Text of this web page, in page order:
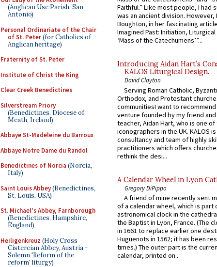
(Anglican Use Parish, San
Antonio)
Personal Ordinariate of the Chair
of St. Peter(for Catholics of
Anglican heritage)
Fraternity of St. Peter
Institute of Christ the King
Clear Creek Benedictines
Silverstream Priory
(Benedictines, Diocese of
Meath, Ireland)
Abbaye St-Madeleine du Barroux
Abbaye Notre Dame du Randol
Benedictines of Norcia (Norcia,
Italy)
Saint Louis Abbey(Benedictines,
St. Louis, USA)
St. Michael's Abbey, Farnborough
(Benedictines, Hampshire,
England)
Heiligenkreuz (Holy Cross
Cistercian Abbey, Austria -
Solemn 'Reform of the
reform' liturgy)
Faithful.” Like most people, I had
was an ancient division. However,
Boughton, in her fascinating
Imagined Past: Initiation,
‘Mass of the Catechumens’”...
Introducing Aidan Hart’s
KALOS Liturgical Design.
David Clayton
Serving Roman Catholic,
Orthodox, and Protestant
communitiesI want to recommend
venture founded by my friend
teacher, Aidan Hart, who is one
iconographers in the UK. KALOS
consultancy and team of highly
practitioners which offers
rethink the desi...
A Calendar Wheel in Lyon
Gregory DiPippo
A friend of mine recently sent
of a calendar wheel, which is part
astronomical clock in the
the Baptist in Lyon, France. (The
in 1661 to replace earlier one
Huguenots in 1562; it has been
times.) The outer part is the
calendar, printed on...